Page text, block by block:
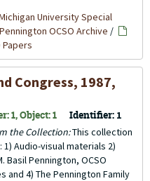
University Special
OCSO Archive /
Papers
Congress, 1987,
1, Object: 1 Identifier: 1
the Collection:This collection
Audio-visual materials 2)
Basil Pennington, OCSO
and 4) The Pennington Family